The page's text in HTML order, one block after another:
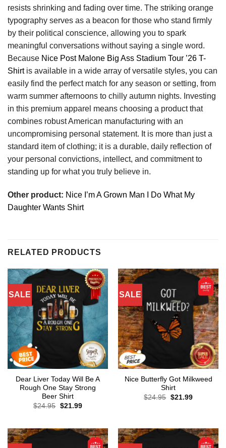
resists shrinking and fading over time. The striking orange
typography serves as a beacon for those who stand firmly
by their political conscience, allowing you to spark
meaningful conversations without saying a single word.
Because Nice Post Malone Big Ass Stadium Tour ’26 T-
Shirtis available in a wide array of versatile styles, you can
easily find the perfect match for any season or setting, from
warm summer afternoons to chilly autumn nights. Investing
in this premium apparel means choosing a product that
combines robust American manufacturing with an
uncompromising personal statement. It is more than just a
standard item of clothing; it is a durable, daily reflection of
your personal convictions, intellect, and commitment to
standing up for what you truly believe in.
Other product: Nice I’m A Grown Man I Do What My
Daughter Wants Shirt
RELATED PRODUCTS
SALE
Dear Liver Today Will Be A
Rough One Stay Strong
Beer Shirt
$24.95 Original
$21.99Current
SALE
Nice Butterfly Got Milkweed
Shirt
$24.95 Original
$21.99Current